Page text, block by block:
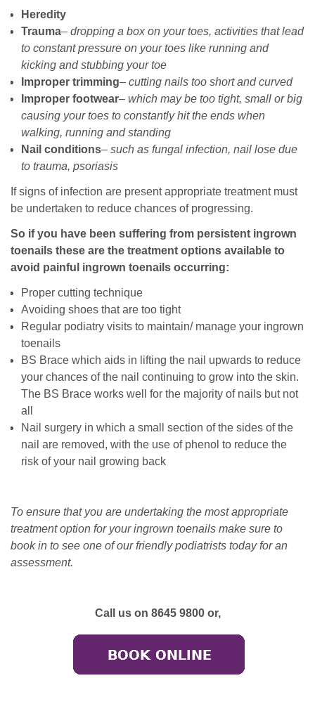
Heredity
Trauma– dropping a box on your toes, activities that lead
to constant pressure on your toes like running and
kicking and stubbing your toe
Improper trimming– cutting nails too short and curved
Improper footwear– which may be too tight, small or big
causing your toes to constantly hit the ends when
walking, running and standing
Nail conditions– such as fungal infection, nail lose due
to trauma, psoriasis
If signs of infection are present appropriate treatment must
be undertaken to reduce chances of progressing.
So if you have been suffering from persistent ingrown
toenails these are the treatment options available to
avoid painful ingrown toenails occurring:
Proper cutting technique
Avoiding shoes that are too tight
Regular podiatry visits to maintain/ manage your ingrown
toenails
BS Brace which aids in lifting the nail upwards to reduce
your chances of the nail continuing to grow into the skin.
The BS Brace works well for the majority of nails but not
all
Nail surgery in which a small section of the sides of the
nail are removed, with the use of phenol to reduce the
risk of your nail growing back
To ensure that you are undertaking the most appropriate
treatment option for your ingrown toenails make sure to
book in to see one of our friendly podiatrists today for an
assessment.
Call us on 8645 9800 or,